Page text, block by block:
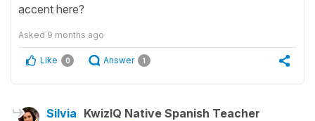
accent here?
Asked 9 months ago
Like 0 Answer 1
Silvia KwizIQ Native Spanish Teacher